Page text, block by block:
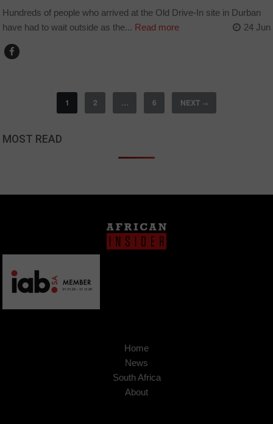
Hundreds of people who arrived at the Old Drive-In site in Durban
have had to wait outside as the... Read more 24 Jun
1 2 … 6 NEXT →
MOST READ
Home
News
South Africa
About